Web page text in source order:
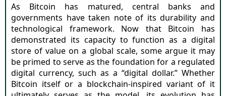
As Bitcoin has matured, central banks and
governments have taken note of its durability and
technological framework. Now that Bitcoin has
demonstrated its capacity to function as a digital
store of value on a global scale, some argue it may
be primed to serve as the foundation for a regulated
digital currency, such as a “digital dollar.” Whether
Bitcoin itself or a blockchain-inspired variant of it